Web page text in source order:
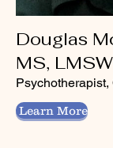
Douglas
MS, LMSW
Learn More